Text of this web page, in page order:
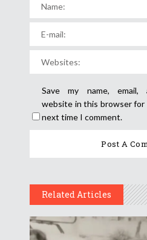
Save my name, email,
website in this browser
next time I comment.
Related Articles